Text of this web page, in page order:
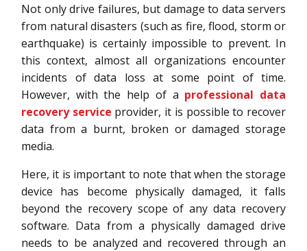
Not only drive failures, but damage to data servers
from natural disasters (such as fire, flood, storm or
earthquake) is certainly impossible to prevent. In
this context, almost all organizations encounter
incidents of data loss at some point of time.
However, with the help of a professional data
recovery service provider, it is possible to recover
data from a burnt, broken or damaged storage
media.
Here, it is important to note that when the storage
device has become physically damaged, it falls
beyond the recovery scope of any data recovery
software. Data from a physically damaged drive
needs to be analyzed and recovered through an